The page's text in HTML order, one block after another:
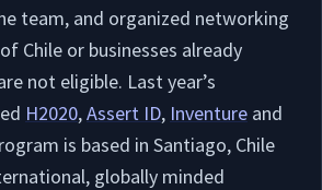
team, and organized networking
Chile or businesses already
not eligible. Last year’s
H2020,Assert ID, Inventure and
is based in Santiago, Chile
globally minded